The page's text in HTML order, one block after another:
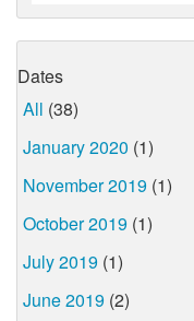
Dates
All (38)
January 2020 (1)
November 2019 (1)
October 2019 (1)
July 2019 (1)
June 2019 (2)